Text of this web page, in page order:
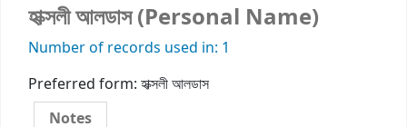
হাক্সলী আলডাস (Personal Name)
Number of records used in: 1
Preferred form: হাক্সলী আলডাস
Notes